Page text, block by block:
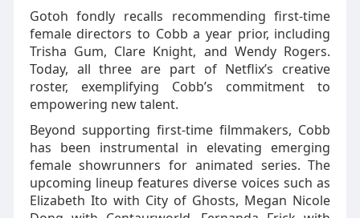
Gotoh fondly recalls recommending first-time
female directors to Cobb a year prior, including
Trisha Gum, Clare Knight, and Wendy Rogers.
Today, all three are part of Netflix’s creative
roster, exemplifying Cobb’s commitment to
empowering new talent.
Beyond supporting first-time filmmakers, Cobb
has been instrumental in elevating emerging
female showrunners for animated series. The
upcoming lineup features diverse voices such as
Elizabeth Ito with City of Ghosts, Megan Nicole